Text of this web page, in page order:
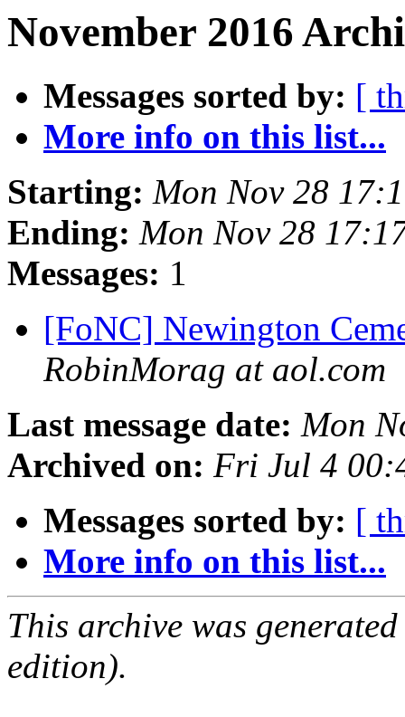
November 2016
Messages sorted by: [
More info on this list...
Starting: Mon Nov 28
Ending: Mon Nov 28
Messages: 1
[FoNC] Newington
RobinMorag at aol.com
Last message date: Mon
Archived on: Fri Jul 4
Messages sorted by: [
More info on this list...
This archive was
edition).